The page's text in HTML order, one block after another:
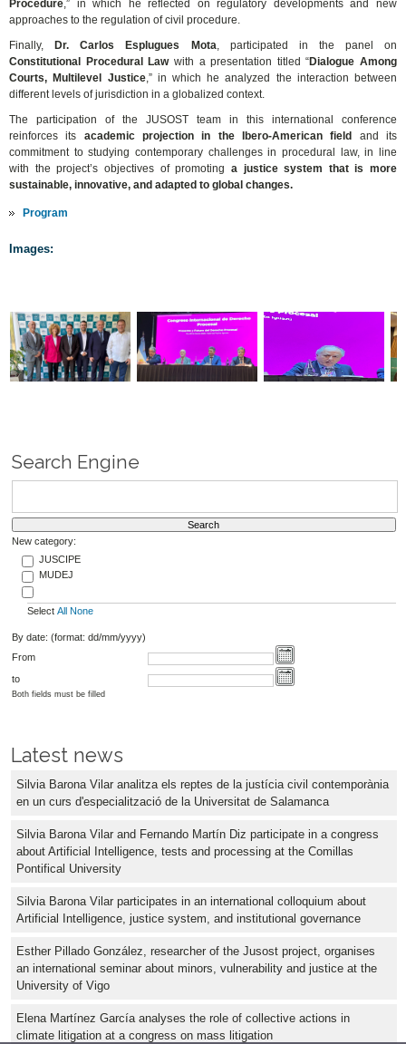
Procedure,” in which he reflected on regulatory developments and new
approaches to the regulation of civil procedure.
Finally,
Dr. Carlos Esplugues Mota, participated in the panel on
Constitutional Procedural Lawwith a presentation titled “Dialogue Among
Courts, Multilevel Justice,” in which he analyzed the interaction between
different levels of jurisdiction in a globalized context.
The participation of the JUSOST team in this international conference
reinforces its academic projection in the Ibero-American field and its
commitment to studying contemporary challenges in procedural law, in line
with the project’s objectives of promoting a justice system that is more
sustainable, innovative, and adapted to global changes.
Program
Images:
Search Engine
New category:
JUSCIPE
MUDEJ
Select All None
By date: (format: dd/mm/yyyy)
From
to
Both fields must be filled
Latest news
Silvia Barona Vilar analitza els reptes de la justícia civil contemporània
en un curs d'especialització de la Universitat de Salamanca
Silvia Barona Vilar and Fernando Martín Diz participate in a congress
about Artificial Intelligence, tests and processing at the Comillas
Pontifical University
Silvia Barona Vilar participates in an international colloquium about
Artificial Intelligence, justice system, and institutional governance
Esther Pillado González, researcher of the Jusost project, organises
an international seminar about minors, vulnerability and justice at the
University of Vigo
Elena Martínez García analyses the role of collective actions in
climate litigation at a congress on mass litigation